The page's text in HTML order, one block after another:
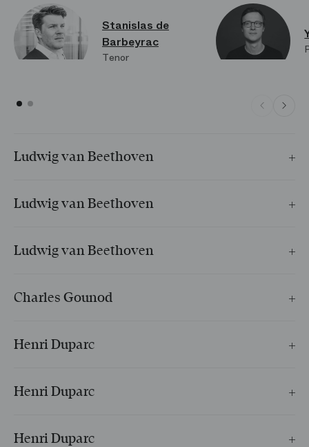
Stanislas de
Barbeyrac
Tenor
Ludwig van Beethoven
Ludwig van Beethoven
Ludwig van Beethoven
cycle
Charles Gounod
Henri Duparc
Henri Duparc
Henri Duparc